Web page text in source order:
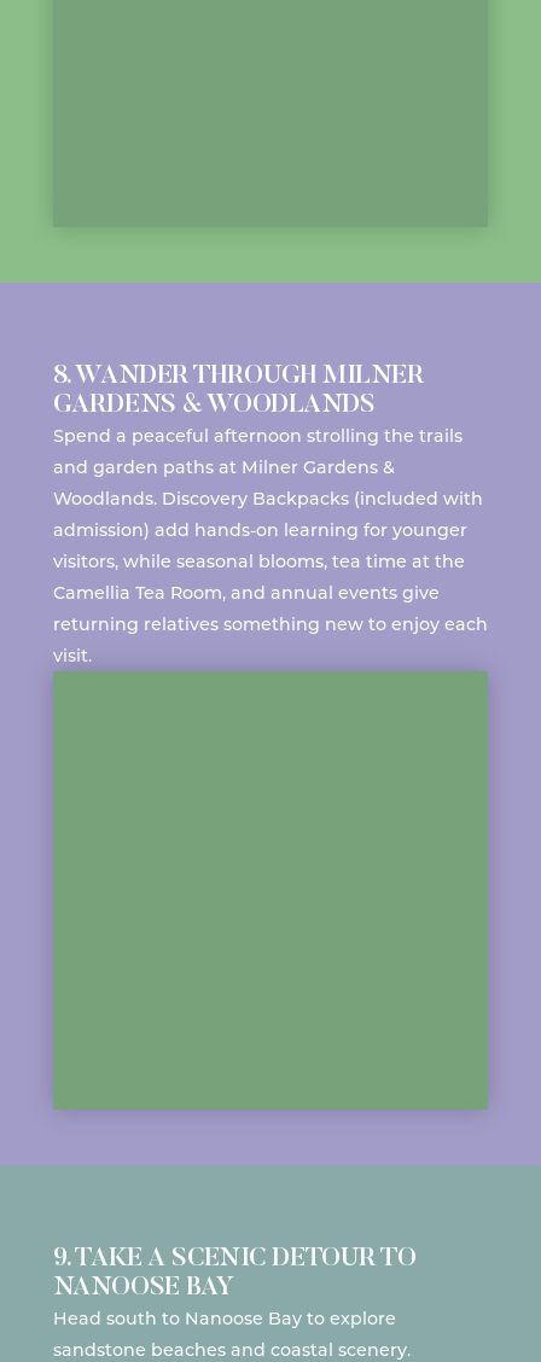
8. WANDER THROUGH MILNER
GARDENS & WOODLANDS
Spend a peaceful afternoon strolling the trails
and garden paths at Milner Gardens &
Woodlands. Discovery Backpacks (included with
admission) add hands-on learning for younger
visitors, while seasonal blooms, tea time at the
Camellia Tea Room, and annual eventsgive
returning relatives something new to enjoy each
visit.
9. TAKE A SCENIC DETOUR TO
NANOOSE BAY
Head south to Nanoose Bayto explore
sandstone beaches and coastal scenery.